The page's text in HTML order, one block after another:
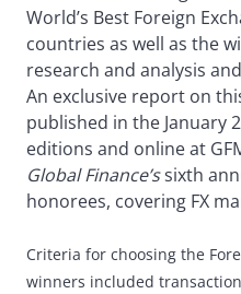
World’s Best Foreign
countries as well as the
research and analysis
An exclusive report on
published in the January
editions and online at
Global Finance’ssixth
honorees, covering FX
Criteria for choosing the
winners included